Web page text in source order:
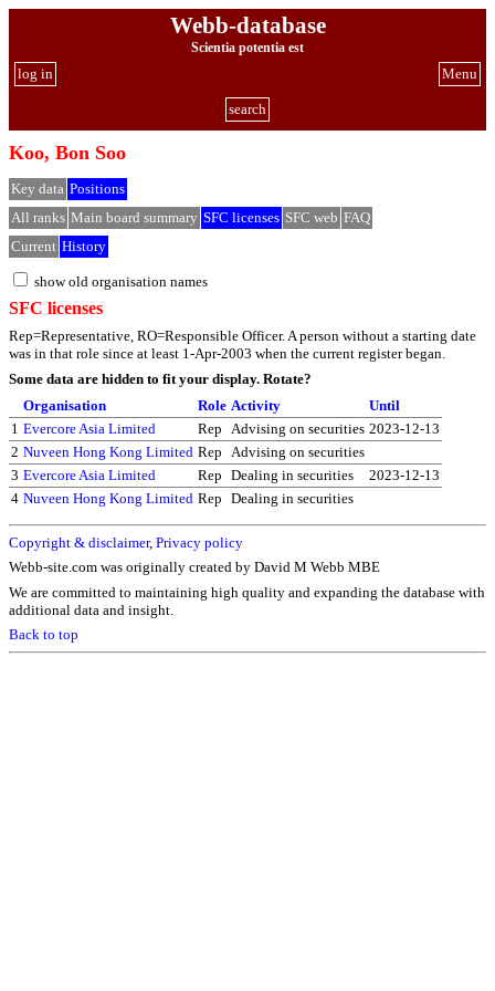
Webb-database
Scientia potentia est
Menu
log in
search
Koo, Bon Soo
Key data Positions
All ranks Main board summary SFC licenses SFC web FAQ
Current History
show old organisation names
SFC licenses
Rep=Representative, RO=Responsible Officer. A person without a starting date
was in that role since at least 1-Apr-2003 when the current register began.
Some data are hidden to fit your display. Rotate?
Organisation
Role Activity
Until
1 Evercore Asia Limited Rep Advising on securities 2023-12-13
2 Nuveen Hong Kong Limited Rep Advising on securities
3 Evercore Asia Limited Rep Dealing in securities
2023-12-13
4 Nuveen Hong Kong Limited Rep Dealing in securities
Copyright & disclaimer, Privacy policy
Webb-site.com was originally created by David M Webb MBE
We are committed to maintaining high quality and expanding the database with
additional data and insight.
Back to top